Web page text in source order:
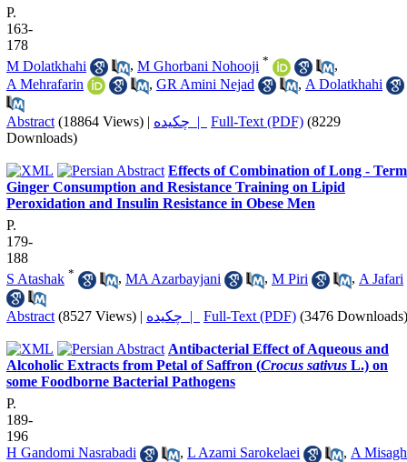
P.
163-
178
M Dolatkhahi
, M Ghorbani Nohooji *
,
A Mehrafarin
, GR Amini Nejad , A Dolatkhahi
Abstract (18864 Views) | چکیده | Full-Text (PDF) (8229
Downloads)
Effects of Combination of Long - Term
Ginger Consumption and Resistance Training on Lipid
Peroxidation and Insulin Resistance in Obese Men
P.
179-
188
S Atashak * , MA Azarbayjani , M Piri , A Jafari
Abstract (8527 Views) | چکیده | Full-Text (PDF) (3476 Downloads)
Antibacterial Effect of Aqueous and
Alcoholic Extracts from Petal of Saffron (Crocus sativus L.) on
some Foodborne Bacterial Pathogens
P.
189-
196
H Gandomi Nasrabadi
, L Azami Sarokelaei , A